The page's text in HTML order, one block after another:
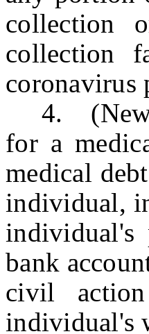
collection
collection
coronavirus
4. (New
for a
medical
individual,
individual's
bank
civil
individual's